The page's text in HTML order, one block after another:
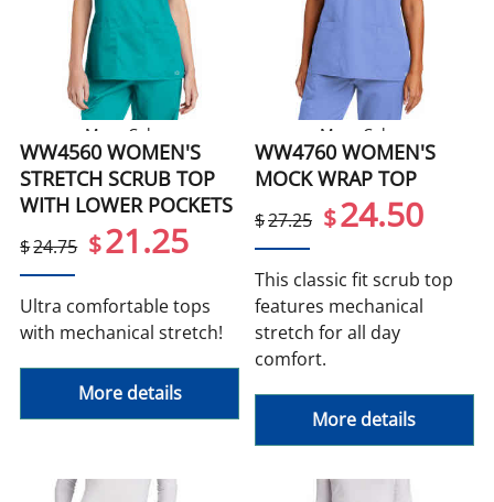
More Colors
WW4560 WOMEN'S
STRETCH SCRUB TOP
WITH LOWER POCKETS
$24.75 $21.25
Ultra comfortable tops
with mechanical stretch!
More details
More Colors
WW4760 WOMEN'S
MOCK WRAP TOP
$27.25 $24.50
This classic fit scrub top
features mechanical
stretch for all day
comfort.
More details